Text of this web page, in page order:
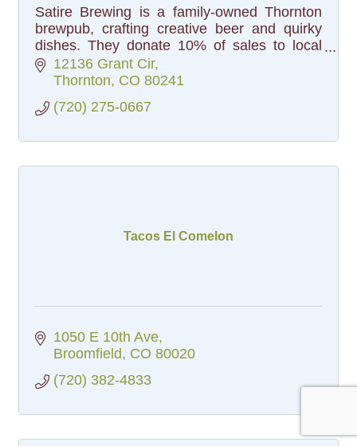
Satire Brewing is a family-owned Thornton
brewpub, crafting creative beer and quirky
dishes. They donate 10% of sales to local
charities, making each sip a way to give back
to the community. Cheers!
12136 Grant Cir
Thornton CO 80241
(720) 275-0667
Tacos El Comelon
1050 E 10th Ave
Broomfield
CO 80020
(720) 382-4833